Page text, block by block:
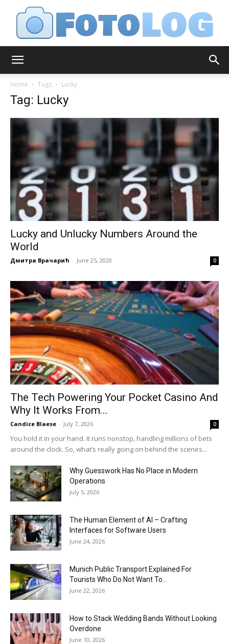
Home Tags Lucky
Tag: Lucky
Lucky and Unlucky Numbers Around the
World
Дмитра Врачарић - June 25, 2020 0
The Tech Powering Your Pocket Casino And
Why It Works From...
Candice Blaese - July 7, 2026 0
You hold it in your hand. It runs nonstop, handling millions of bets
around the clock. So, what’s really going on behind the scenes...
Why Guesswork Has No Place in Modern
Operations
July 5, 2026
The Human Element of AI – Crafting
Interfaces for Software Users
June 24, 2026
Munich Public Transport Explained For
Tourists Who Do Not Want To...
June 22, 2026
How to Stack Wedding Bands Without Looking
Overdone
June 10, 2026